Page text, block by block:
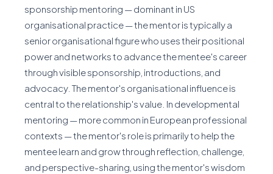
sponsorship mentoring — dominant in US
organisational practice — the mentor is typically a
senior organisational figure who uses their positional
power and networks to advance the mentee's career
through visible sponsorship, introductions, and
advocacy. The mentor's organisational influence is
central to the relationship's value. In developmental
mentoring — more common in European professional
contexts — the mentor's role is primarily to help the
mentee learn and grow through reflection, challenge,
and perspective-sharing, using the mentor's wisdom